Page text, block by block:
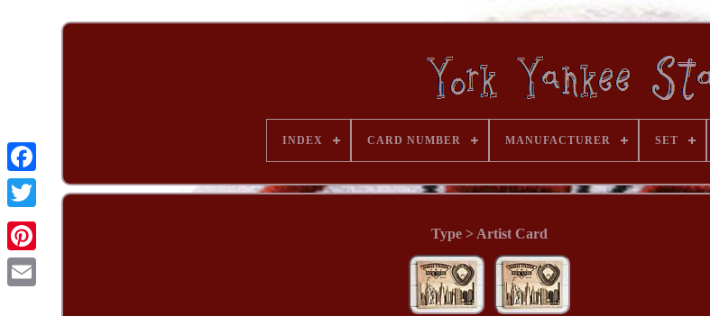
INDEX CARD NUMBER MANUFACTURER SET
Type > Artist Card